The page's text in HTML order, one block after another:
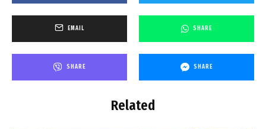
EMAIL SHARE
SHARE SHARE
Related